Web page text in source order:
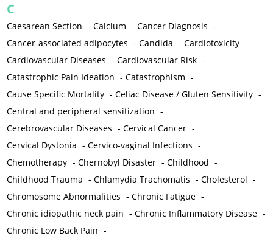
C
Caesarean Section -Calcium -Cancer Diagnosis -
Cancer-associated adipocytes -Candida -Cardiotoxicity -
Cardiovascular Diseases -Cardiovascular Risk -
Catastrophic Pain Ideation -Catastrophism -
Cause Specific Mortality -Celiac Disease / Gluten Sensitivity -
Central and peripheral sensitization -
Cerebrovascular Diseases -Cervical Cancer -
Cervical Dystonia -Cervico-vaginal Infections -
Chemotherapy -Chernobyl Disaster -Childhood -
Childhood Trauma -Chlamydia Trachomatis -Cholesterol -
Chromosome Abnormalities -Chronic Fatigue -
Chronic idiopathic neck pain -Chronic Inflammatory Disease -
Chronic Low Back Pain -